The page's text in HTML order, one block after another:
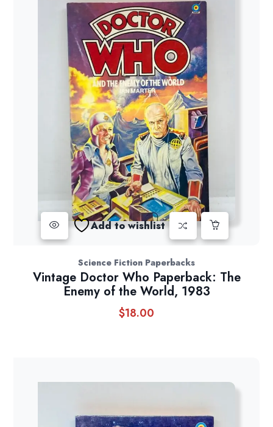
Add to wishlist
Science Fiction Paperbacks
Vintage Doctor Who Paperback: The
Enemy of the World, 1983
$18.00